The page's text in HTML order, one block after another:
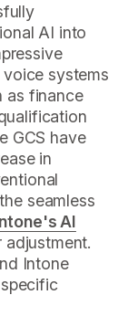
AI into
systems
as finance
GCS have
in
seamless
AI
adjustment.
Intone